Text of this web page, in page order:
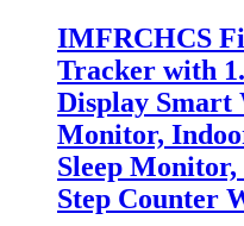
IMFRCHCS
Tracker with
Display Smart
Monitor,
Sleep
Step Counter